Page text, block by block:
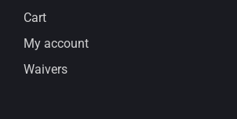
Cart
My account
Waivers